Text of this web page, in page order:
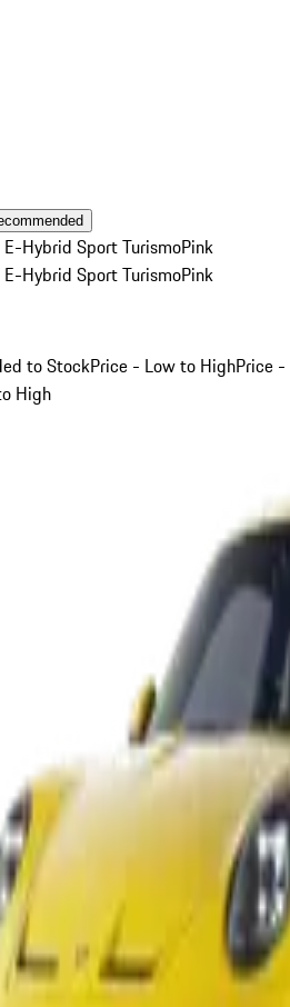
E-Hybrid Sport TurismoPink
E-Hybrid Sport TurismoPink
to StockPrice - Low to HighPrice -
High